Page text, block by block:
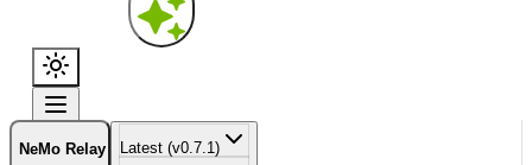
NeMo Relay
Latest (v0.7.1)